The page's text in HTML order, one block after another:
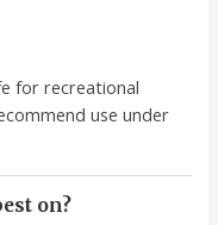
for recreational
use under
on?